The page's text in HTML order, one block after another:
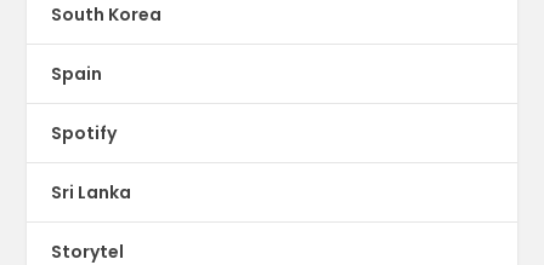
South Korea
Spain
Spotify
Sri Lanka
Storytel